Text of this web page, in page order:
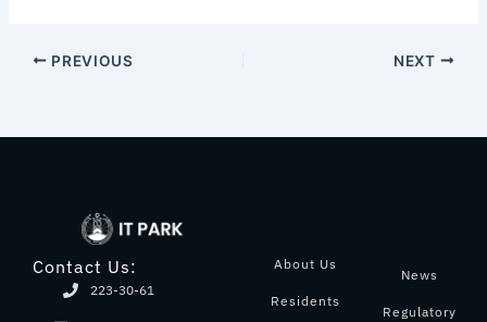
PREVIOUS NEXT
Contact Us:
223-30-61
About Us
Residents
News
Regulatory